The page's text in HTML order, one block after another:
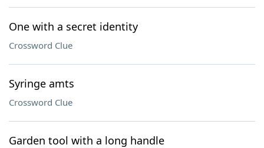
One with a secret identity
Crossword Clue
Syringe amts
Crossword Clue
Garden tool with a long handle